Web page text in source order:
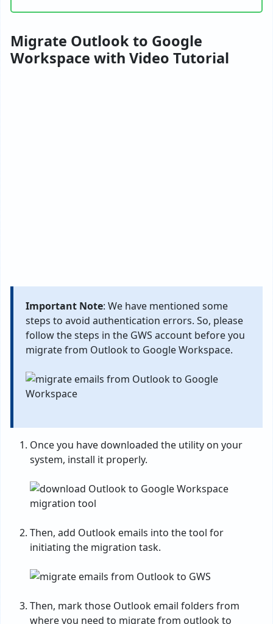
Migrate Outlook to Google
Workspace with Video Tutorial
Important Note: We have mentioned some
steps to avoid authentication errors. So, please
follow the steps in the GWS account before you
migrate from Outlook to Google Workspace.
Once you have downloaded the utility on your
system, install it properly.
Then, add Outlook emails into the tool for
initiating the migration task.
Then, mark those Outlook email folders from
where you need to migrate from outlook to